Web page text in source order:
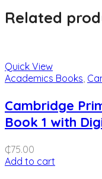
Related
Quick View
Academics Books
Cambridge
Book 1 with
₵75.00
Add to cart